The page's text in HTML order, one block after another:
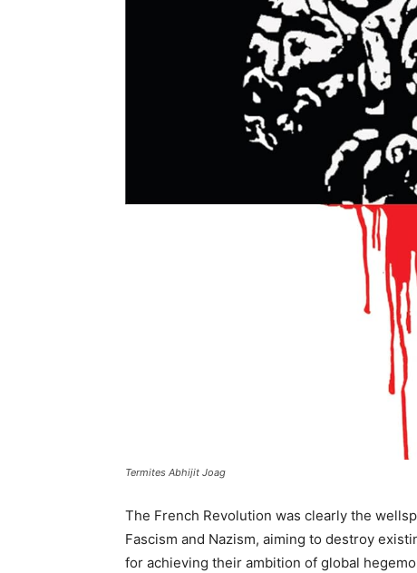
Termites Abhijit Joag
The French Revolution was clearly the
Fascism and Nazism, aiming to destroy
for achieving their ambition of global